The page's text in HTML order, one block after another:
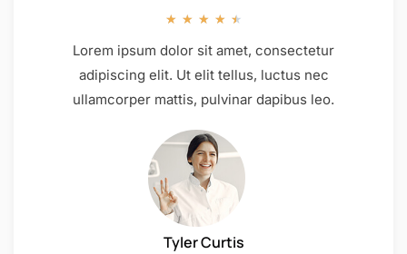
★ ★ ★ ★ ★
Lorem ipsum dolor sit amet, consectetur
adipiscing elit. Ut elit tellus, luctus nec
ullamcorper mattis, pulvinar dapibus leo.
Tyler Curtis